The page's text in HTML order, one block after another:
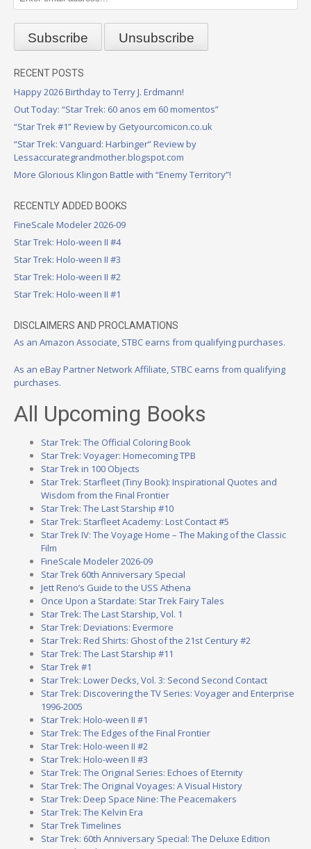
RECENT POSTS
Happy 2026 Birthday to Terry J. Erdmann!
Out Today: “Star Trek: 60 anos em 60 momentos”
“Star Trek #1” Review by Getyourcomicon.co.uk
“Star Trek: Vanguard: Harbinger” Review by
Lessaccurategrandmother.blogspot.com
More Glorious Klingon Battle with “Enemy Territory”!
RECENTLY ADDED BOOKS
FineScale Modeler 2026-09
Star Trek: Holo-ween II #4
Star Trek: Holo-ween II #3
Star Trek: Holo-ween II #2
Star Trek: Holo-ween II #1
DISCLAIMERS AND PROCLAMATIONS
As an Amazon Associate, STBC earns from qualifying purchases.
As an eBay Partner Network Affiliate, STBC earns from qualifying
purchases.
All Upcoming Books
Star Trek: The Official Coloring Book
Star Trek: Voyager: Homecoming TPB
Star Trek in 100 Objects
Star Trek: Starfleet (Tiny Book): Inspirational Quotes and
Wisdom from the Final Frontier
Star Trek: The Last Starship #10
Star Trek: Starfleet Academy: Lost Contact #5
Star Trek IV: The Voyage Home – The Making of the Classic
Film
FineScale Modeler 2026-09
Star Trek 60th Anniversary Special
Jett Reno’s Guide to the USS Athena
Once Upon a Stardate: Star Trek Fairy Tales
Star Trek: The Last Starship, Vol. 1
Star Trek: Deviations: Evermore
Star Trek: Red Shirts: Ghost of the 21st Century #2
Star Trek: The Last Starship #11
Star Trek #1
Star Trek: Lower Decks, Vol. 3: Second Second Contact
Star Trek: Discovering the TV Series: Voyager and Enterprise
1996-2005
Star Trek: Holo-ween II #1
Star Trek: The Edges of the Final Frontier
Star Trek: Holo-ween II #2
Star Trek: Holo-ween II #3
Star Trek: The Original Series: Echoes of Eternity
Star Trek: The Original Voyages: A Visual History
Star Trek: Deep Space Nine: The Peacemakers
Star Trek: The Kelvin Era
Star Trek Timelines
Star Trek: 60th Anniversary Special: The Deluxe Edition